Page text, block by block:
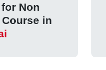
Non
in